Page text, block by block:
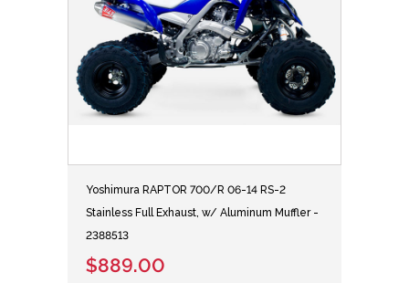
Yoshimura RAPTOR 700/R 06-14 RS-2
Stainless Full Exhaust, w/ Aluminum Muffler -
2388513
$889.00